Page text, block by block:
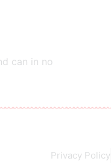
can in no
Privacy Policy